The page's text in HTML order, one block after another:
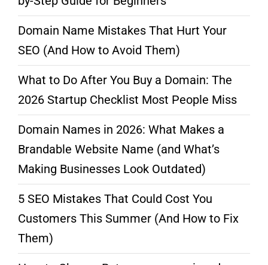
Domain Name Mistakes That Hurt Your
SEO (And How to Avoid Them)
What to Do After You Buy a Domain: The
2026 Startup Checklist Most People Miss
Domain Names in 2026: What Makes a
Brandable Website Name (and What’s
Making Businesses Look Outdated)
5 SEO Mistakes That Could Cost You
Customers This Summer (And How to Fix
Them)